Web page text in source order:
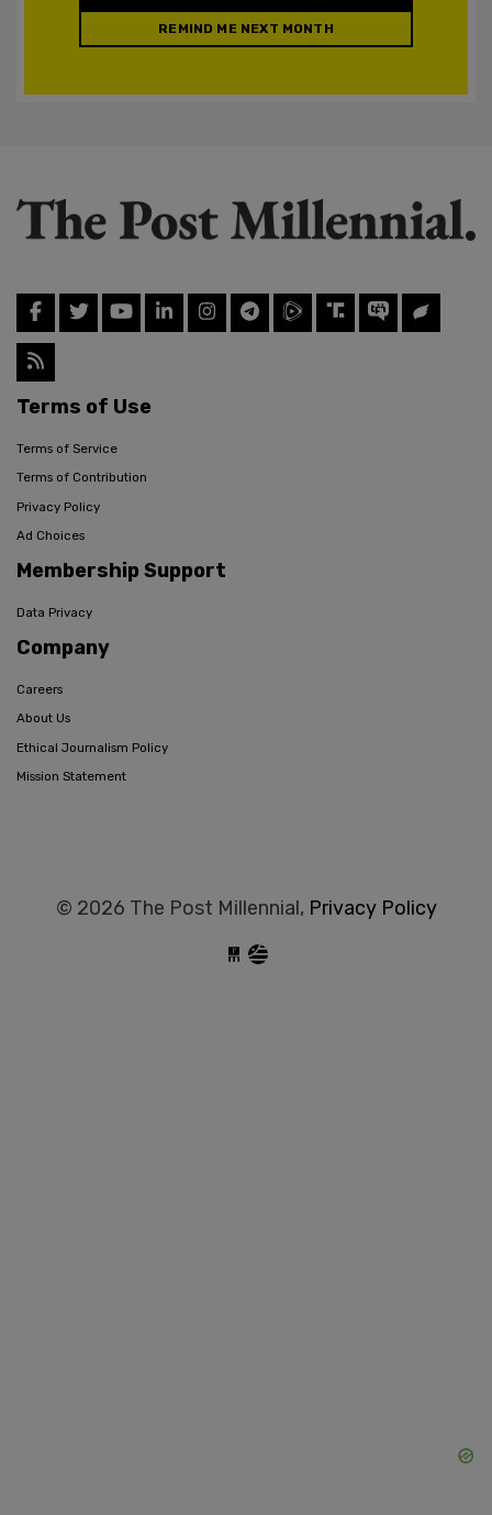
REMIND ME NEXT MONTH
Terms of Use
Terms of Service
Terms of Contribution
Privacy Policy
Ad Choices
Membership Support
Data Privacy
Company
Careers
About Us
Ethical Journalism Policy
Mission Statement
© 2026 The Post Millennial, Privacy Policy